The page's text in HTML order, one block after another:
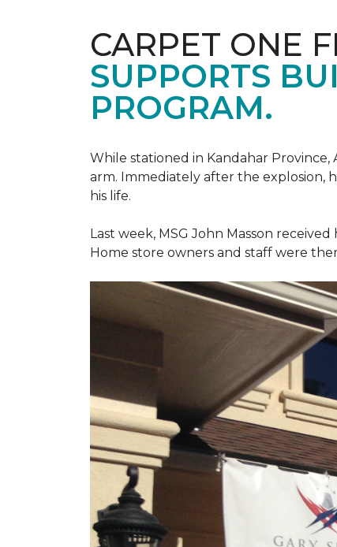
CARPET ONE
SUPPORTS
PROGRAM.
While stationed in Kandahar Province,
arm. Immediately after the explosion,
his life.
Last week, MSG John Masson
Home store owners and staff were